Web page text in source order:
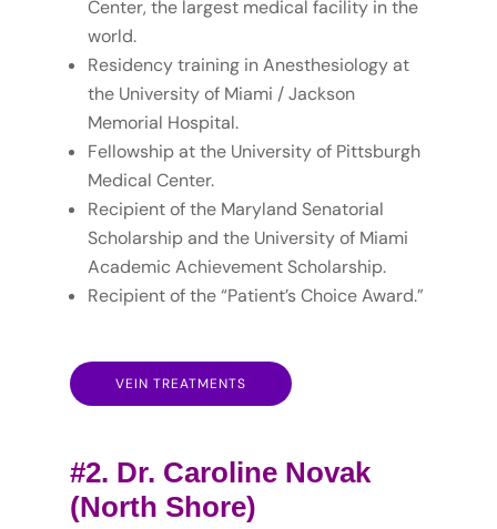
Center, the largest medical facility in the
world.
Residency training in Anesthesiology at
the University of Miami / Jackson
Memorial Hospital.
Fellowship at the University of Pittsburgh
Medical Center.
Recipient of the Maryland Senatorial
Scholarship and the University of Miami
Academic Achievement Scholarship.
Recipient of the “Patient’s Choice Award.”
VEIN TREATMENTS
#2. Dr. Caroline Novak
(North Shore)